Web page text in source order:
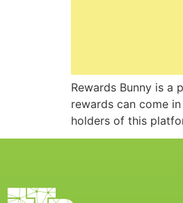
Rewards Bunny is a
rewards can come
holders of this